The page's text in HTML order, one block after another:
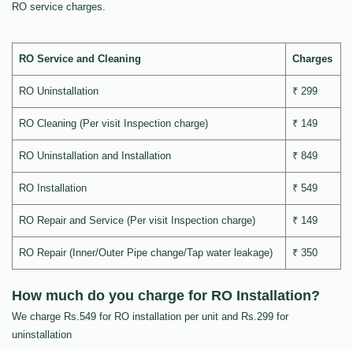
RO service charges.
RO Service and Cleaning Charges
RO Uninstallation ₹ 299
RO Cleaning (Per visit Inspection charge) ₹ 149
RO Uninstallation and Installation ₹ 849
RO Installation ₹ 549
RO Repair and Service (Per visit Inspection charge) ₹ 149
RO Repair (Inner/Outer Pipe change/Tap water leakage) ₹ 350
How much do you charge for RO Installation?
We charge Rs.549 for RO installation per unit and Rs.299 for
uninstallation